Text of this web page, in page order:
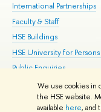
We use cookies in
the HSE website.
available here, and
International Partnerships
Faculty & Staff
HSE Buildings
HSE University for
Public Enquiries
© HSE University